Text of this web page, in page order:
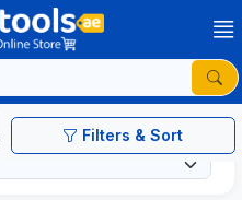
Filters & Sort